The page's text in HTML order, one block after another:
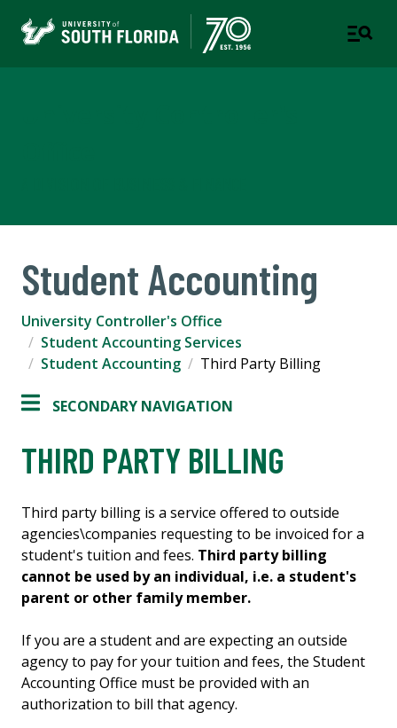
Student Accounting
University Controller's Office
Student Accounting Services
Student Accounting
Third Party Billing
SECONDARY NAVIGATION
THIRD PARTY BILLING
Third party billing is a service offered to outside
agencies\companies requesting to be invoiced for a
student's tuition and fees. Third party billing
cannot be used by an individual, i.e. a student's
parent or other family member.
If you are a student and are expecting an outside
agency to pay for your tuition and fees, the Student
Accounting Office must be provided with an
authorization to bill that agency.